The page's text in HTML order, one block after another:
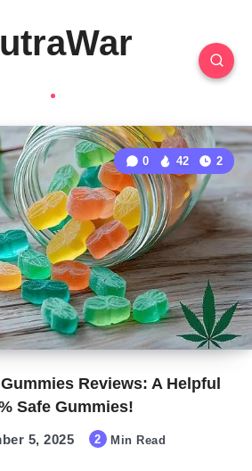
Reviews: A Helpful
Safe Gummies!
0 42 2
5, 2025 2 Min Read